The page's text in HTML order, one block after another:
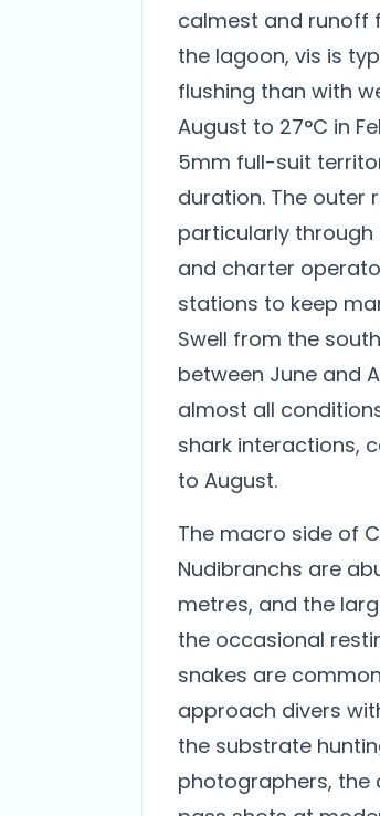
calmest and runoff
the lagoon, vis is
flushing than with
August to 27°C in
5mm full-suit
duration. The outer
particularly
and charter
stations to keep
Swell from the
between June and
almost all
shark interactions,
to August.
The macro side of
Nudibranchs are
metres, and the
the occasional
snakes are
approach divers
the substrate
photographers,